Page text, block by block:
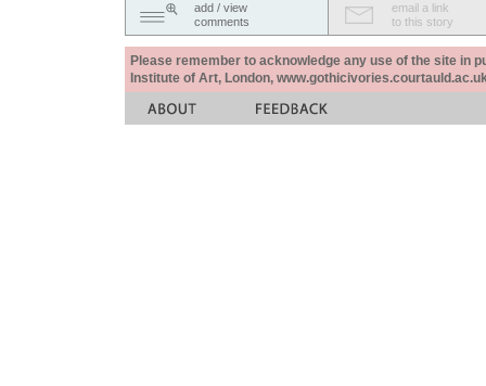
add / view
comments
email a link
to this story
Please remember to acknowledge any use of the site in
Institute of Art, London,